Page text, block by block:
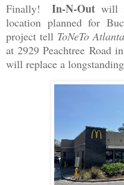
Finally! In-N-Outwill
location planned for
project tell ToNeTo Atlanta
at 2929 Peachtree Road
will replace a